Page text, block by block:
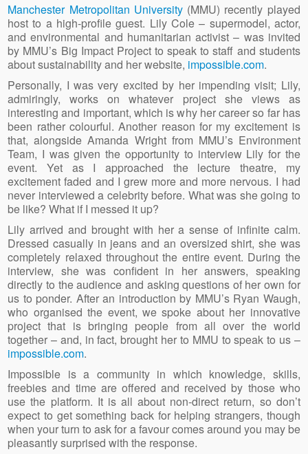
Manchester Metropolitan University(MMU) recently played
host to a high-profile guest. Lily Cole – supermodel, actor,
and environmental and humanitarian activist – was invited
by MMU’s Big Impact Project to speak to staff and students
about sustainability and her website, impossible.com.
Personally, I was very excited by her impending visit; Lily,
admiringly, works on whatever project she views as
interesting and important, which is why her career so far has
been rather colourful. Another reason for my excitement is
that, alongside Amanda Wright from MMU’s Environment
Team, I was given the opportunity to interview Lily for the
event. Yet as I approached the lecture theatre, my
excitement faded and I grew more and more nervous. I had
never interviewed a celebrity before. What was she going to
be like? What if I messed it up?
Lily arrived and brought with her a sense of infinite calm.
Dressed casually in jeans and an oversized shirt, she was
completely relaxed throughout the entire event. During the
interview, she was confident in her answers, speaking
directly to the audience and asking questions of her own for
us to ponder. After an introduction by MMU’s Ryan Waugh,
who organised the event, we spoke about her innovative
project that is bringing people from all over the world
together – and, in fact, brought her to MMU to speak to us –
impossible.com.
Impossible is a community in which knowledge, skills,
freebies and time are offered and received by those who
use the platform. It is all about non-direct return, so don’t
expect to get something back for helping strangers, though
when your turn to ask for a favour comes around you may be
pleasantly surprised with the response.